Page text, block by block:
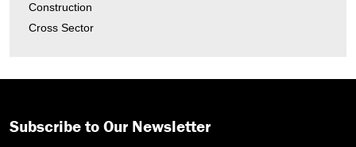
Construction
Cross Sector
Subscribe to Our Newsletter